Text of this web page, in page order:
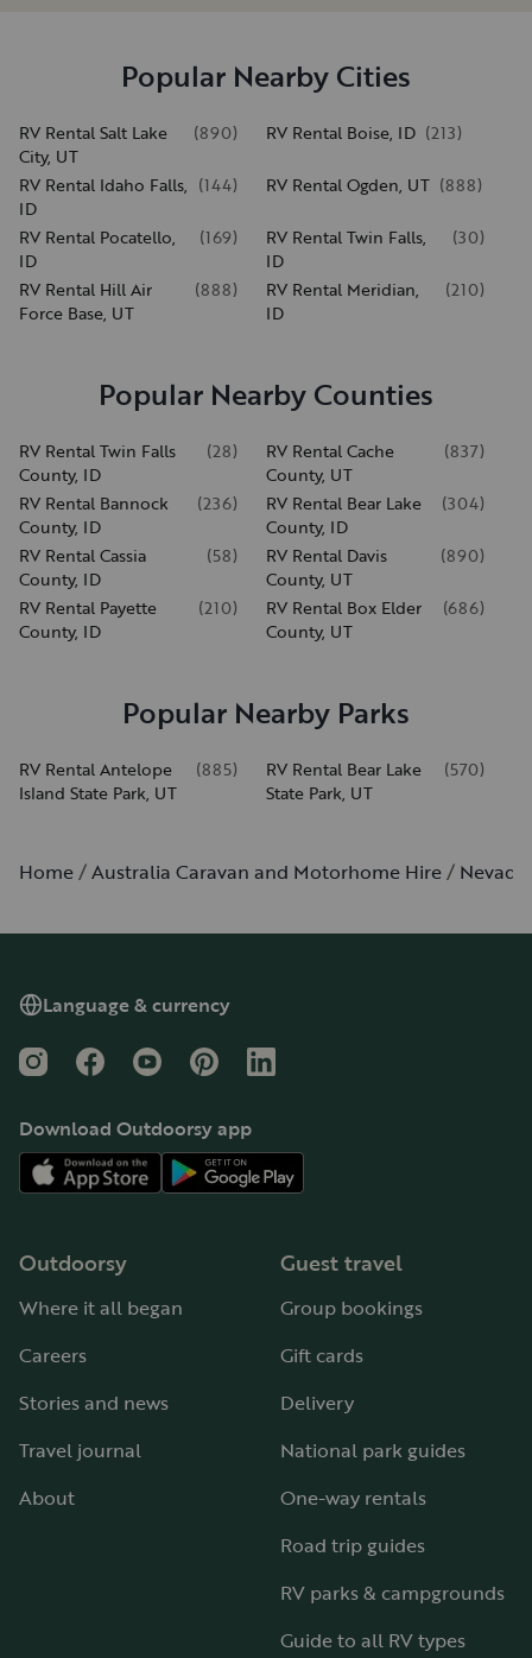
Popular Nearby Cities
RV Rental Salt Lake
City, UT
(890) RV Rental Boise, ID (213)
RV Rental Idaho Falls,
ID
(144) RV Rental Ogden, UT (888)
RV Rental Pocatello,
ID
(169)
RV Rental Twin Falls,
ID
(30)
RV Rental Hill Air
Force Base, UT
(888)
RV Rental Meridian,
ID
(210)
Popular Nearby Counties
RV Rental Twin Falls
County, ID
(28)
RV Rental Cache
County, UT
(837)
RV Rental Bannock
County, ID
(236)
RV Rental Bear Lake
County, ID
(304)
RV Rental Cassia
County, ID
(58)
RV Rental Davis
County, UT
(890)
RV Rental Payette
County, ID
(210)
RV Rental Box Elder
County, UT
(686)
Popular Nearby Parks
RV Rental Antelope
Island State Park, UT
(885)
RV Rental Bear Lake
State Park, UT
(570)
Home Australia Caravan and Motorhome Hire Nevada
Language & currency
InstagramFacebookYouTubePinterestLinkedIn
Download Outdoorsy app
Outdoorsy
Where it all began
Careers
Stories and news
Travel journal
About
Guest travel
Group bookings
Gift cards
Delivery
National park guides
One-way rentals
Road trip guides
RV parks & campgrounds
Guide to all RV types